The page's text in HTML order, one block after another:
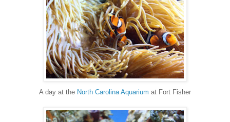
A day at the North Carolina Aquarium at Fort Fisher